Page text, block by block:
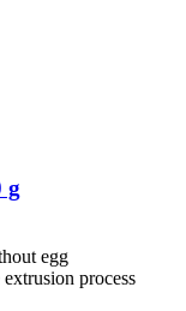
g
egg
process